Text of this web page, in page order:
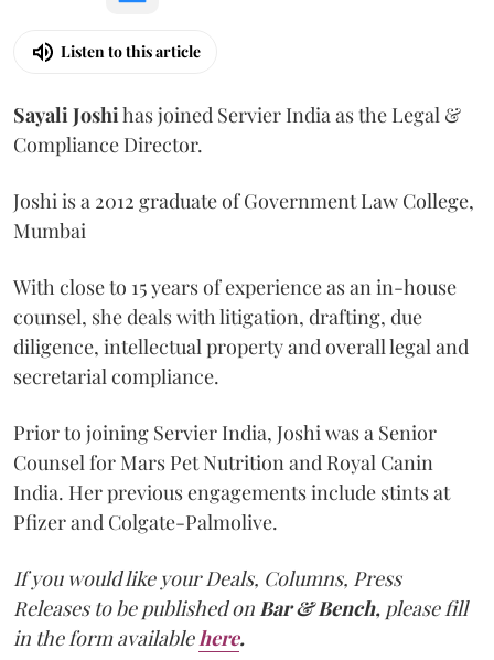
Listen to this article
SayaliJoshihas joined Servier India as the Legal &
Compliance Director.
Joshi is a 2012 graduate of Government Law College,
Mumbai
With close to 15 years of experience as an in-house
counsel, she deals with litigation, drafting, due
diligence, intellectual property and overall legal and
secretarial compliance.
Prior to joining Servier India, Joshi was a Senior
Counsel for Mars Pet Nutrition and Royal Canin
India. Her previous engagements include stints at
Pfizer and Colgate-Palmolive.
If you would like your Deals, Columns, Press
Releases to be published onBar & Bench, please fill
in the form availablehere.